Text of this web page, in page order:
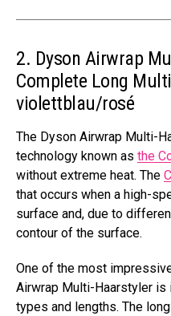
2. Dyson Airwrap
Complete Long
violettblau/rosé
The Dyson Airwrap Multi-
technology known as the
without extreme heat. The
that occurs when a high-
surface and, due to
contour of the surface.
One of the most
Airwrap Multi-Haarstyler
types and lengths. The